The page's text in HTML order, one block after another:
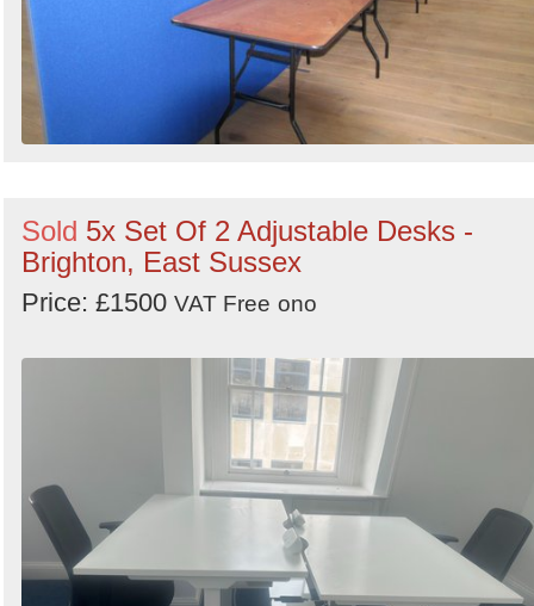
Sold 5x Set Of 2 Adjustable Desks -
Brighton, East Sussex
Price: £1500 VAT Free ono